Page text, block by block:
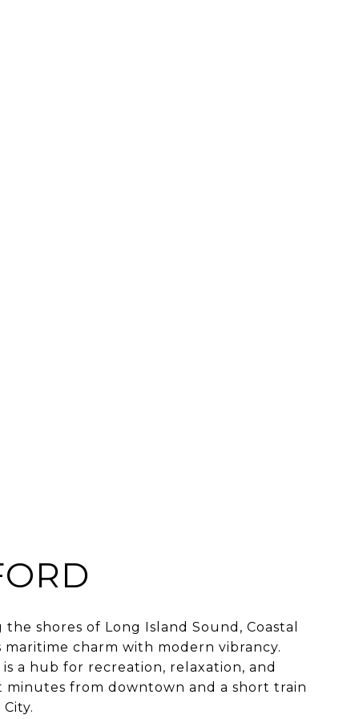
shores of Long Island Sound, Coastal
charm with modern vibrancy.
is a hub for recreation, relaxation, and
from downtown and a short train